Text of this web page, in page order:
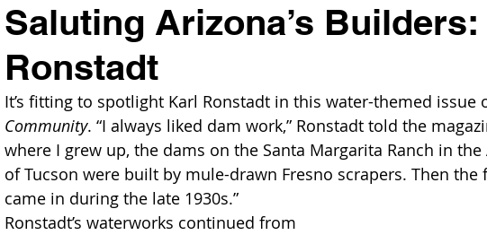
Saluting Arizona’s
Ronstadt
It’s fitting to spotlight Karl Ronstadt in this water-themed issue
Community. “I always liked dam work,” Ronstadt told the
where I grew up, the dams on the Santa Margarita Ranch in
of Tucson were built by mule-drawn Fresno scrapers. Then
came in during the late 1930s.”
Ronstadt’s waterworks continued from